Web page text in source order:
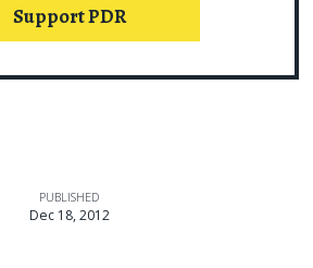
Support PDR
PUBLISHED
Dec 18, 2012